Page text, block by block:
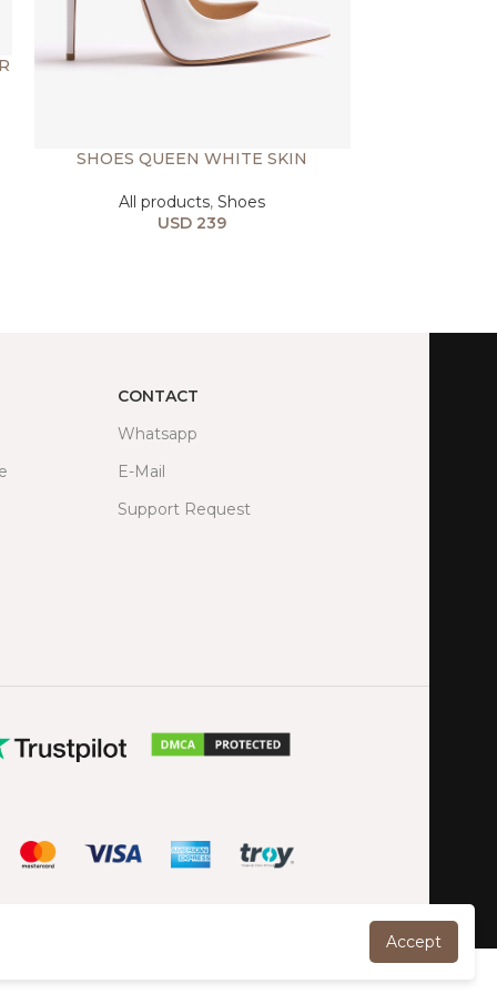
SHOES QUEEN WHITE SKIN
All products,Shoes
USD 239
CONTACT
Whatsapp
E-Mail
Support Request
Accept